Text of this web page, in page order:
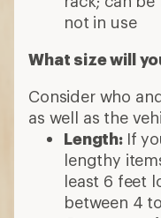
not in use
What size will
Consider who
as well as the
Length: If
lengthy
least 6 feet
between 4